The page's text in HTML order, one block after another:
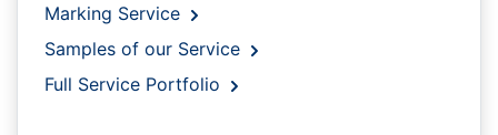
Marking Service
Samples of our Service
Full Service Portfolio